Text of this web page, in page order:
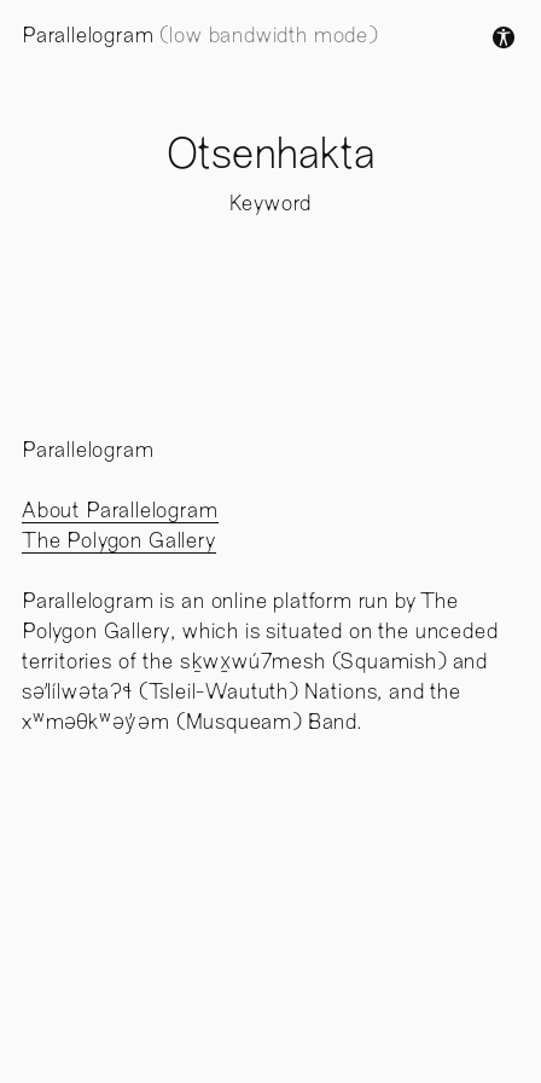
Parallelogram (low bandwidth mode)
Otsenhakta
Keyword
Parallelogram
About Parallelogram
The Polygon Gallery
Parallelogram is an online platform run by The
Polygon Gallery, which is situated on the unceded
territories of the sḵwx̱wú7mesh (Squamish) and
səl̓ílwətaʔɬ (Tsleil-Waututh) Nations, and the
xʷməθkʷəy̓əm (Musqueam) Band.